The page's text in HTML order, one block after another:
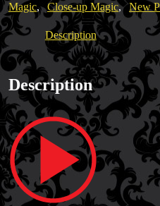
Magic Private Lessons
Magic Consulting
Trick & Illusion Rental
Book a Magician
Magic, Close-up Magic, New
Description
Description